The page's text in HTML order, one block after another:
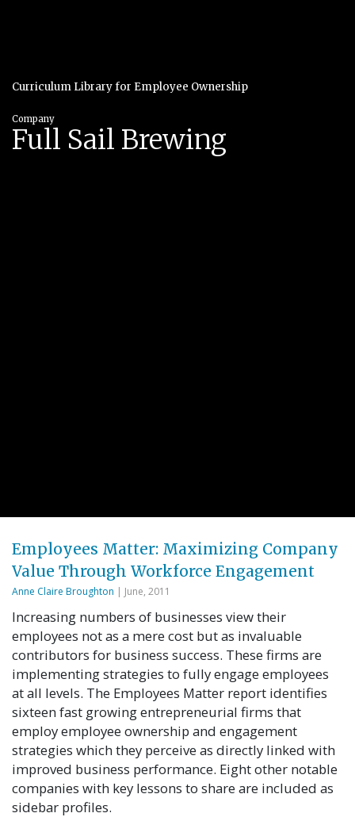
Curriculum Library for Employee Ownership
Company
Full Sail Brewing
Employees Matter: Maximizing Company
Value Through Workforce Engagement
Anne Claire Broughton | June, 2011
Increasing numbers of businesses view their
employees not as a mere cost but as invaluable
contributors for business success. These firms are
implementing strategies to fully engage employees
at all levels. The Employees Matter report identifies
sixteen fast growing entrepreneurial firms that
employ employee ownership and engagement
strategies which they perceive as directly linked with
improved business performance. Eight other notable
companies with key lessons to share are included as
sidebar profiles.